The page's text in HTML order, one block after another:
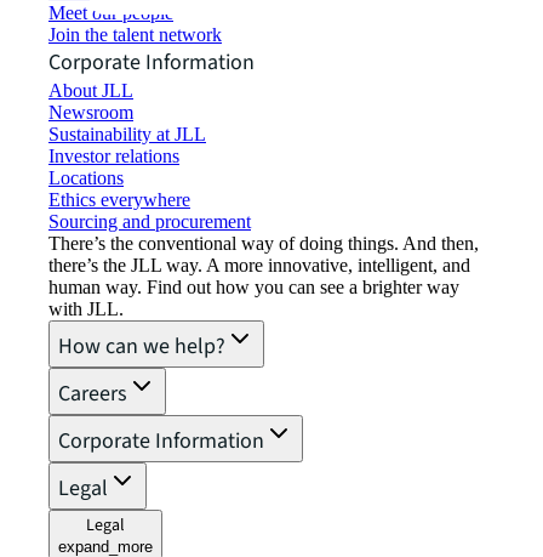
Meet our people
Join the talent network
Corporate Information
About JLL
Newsroom
Sustainability at JLL
Investor relations
Locations
Ethics everywhere
Sourcing and procurement
There’s the conventional way of doing things. And then,
there’s the JLL way. A more innovative, intelligent, and
human way. Find out how you can see a brighter way
with JLL.
How can we help?
Careers
Corporate Information
Legal
Legal
expand_more